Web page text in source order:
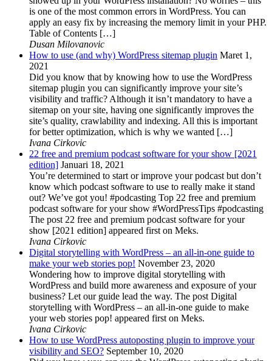
is one of the most common errors in WordPress. You can
apply an easy fix by increasing the memory limit in your PHP.
Table of Contents […]
Dusan Milovanovic
How to use (and why) WordPress sitemap plugin Maret 1,
2021
Did you know that by knowing how to use the WordPress
sitemap plugin you can significantly improve your site’s
visibility and traffic? Although it isn’t mandatory to have a
sitemap on your site, having one significantly improves the
site’s quality, crawlability and indexing. All this is important
for better optimization, which is why we wanted […]
Ivana Cirkovic
22 free and premium podcast software for your show [2021
edition] Januari 18, 2021
You’re determined to start or improve your podcast but don’t
know which podcast software to use to really make it stand
out? We’ve got you! #podcasting Top 22 free and premium
podcast software for your show #WordPressTips #podcasting
The post 22 free and premium podcast software for your
show [2021 edition] appeared first on Meks.
Ivana Cirkovic
Digital storytelling with WordPress – an all-in-one guide to
make your web stories pop! November 23, 2020
Wondering how to improve digital storytelling with
WordPress and build more awareness and exposure of your
business? Let our guide lead the way. The post Digital
storytelling with WordPress – an all-in-one guide to make
your web stories pop! appeared first on Meks.
Ivana Cirkovic
How to use WordPress autoposting plugin to improve your
visibility and SEO? September 10, 2020